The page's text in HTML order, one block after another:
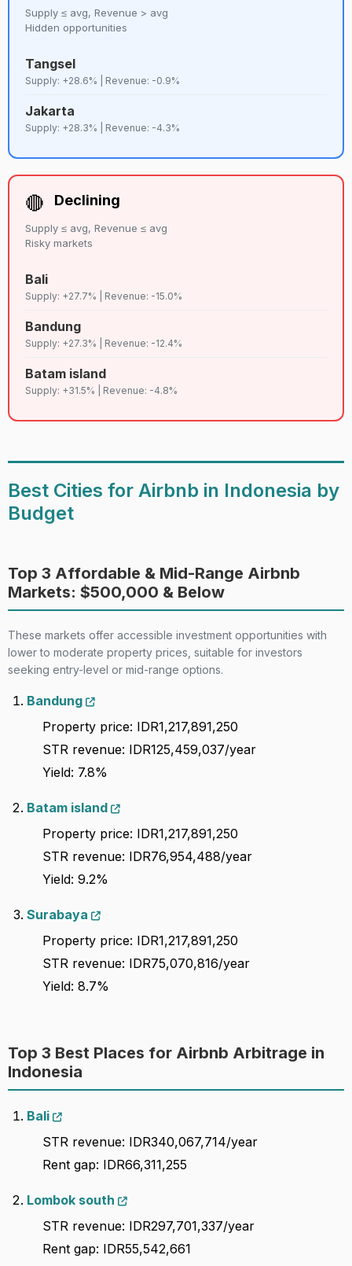
Supply ≤ avg, Revenue > avg
Hidden opportunities
Tangsel
Supply: +28.6% | Revenue: -0.9%
Jakarta
Supply: +28.3% | Revenue: -4.3%
🔴 Declining
Supply ≤ avg, Revenue ≤ avg
Risky markets
Bali
Supply: +27.7% | Revenue: -15.0%
Bandung
Supply: +27.3% | Revenue: -12.4%
Batam island
Supply: +31.5% | Revenue: -4.8%
Best Cities for Airbnb in Indonesia by
Budget
Top 3 Affordable & Mid-Range Airbnb
Markets: $500,000 & Below
These markets offer accessible investment opportunities with
lower to moderate property prices, suitable for investors
seeking entry-level or mid-range options.
Bandung
Property price: IDR1,217,891,250
STR revenue: IDR125,459,037/year
Yield: 7.8%
Batam island
Property price: IDR1,217,891,250
STR revenue: IDR76,954,488/year
Yield: 9.2%
Surabaya
Property price: IDR1,217,891,250
STR revenue: IDR75,070,816/year
Yield: 8.7%
Top 3 Best Places for Airbnb Arbitrage in
Indonesia
Bali
STR revenue: IDR340,067,714/year
Rent gap: IDR66,311,255
Lombok south
STR revenue: IDR297,701,337/year
Rent gap: IDR55,542,661